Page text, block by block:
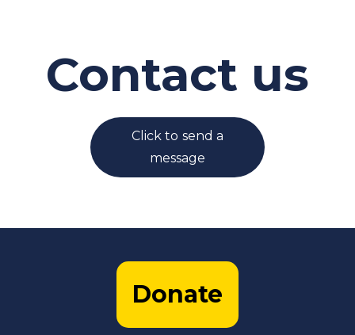
Contact us
Click to send a
message
Donate